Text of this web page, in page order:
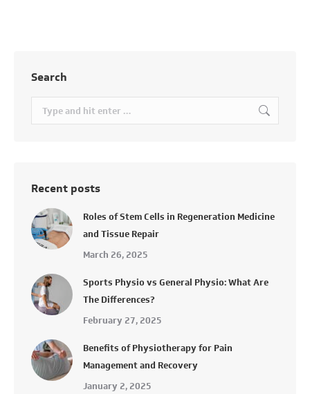
Search
Search:
Recent posts
Roles of Stem Cells in Regeneration Medicine
and Tissue Repair
March 26, 2025
Sports Physio vs General Physio: What Are
The Differences?
February 27, 2025
Benefits of Physiotherapy for Pain
Management and Recovery
January 2, 2025